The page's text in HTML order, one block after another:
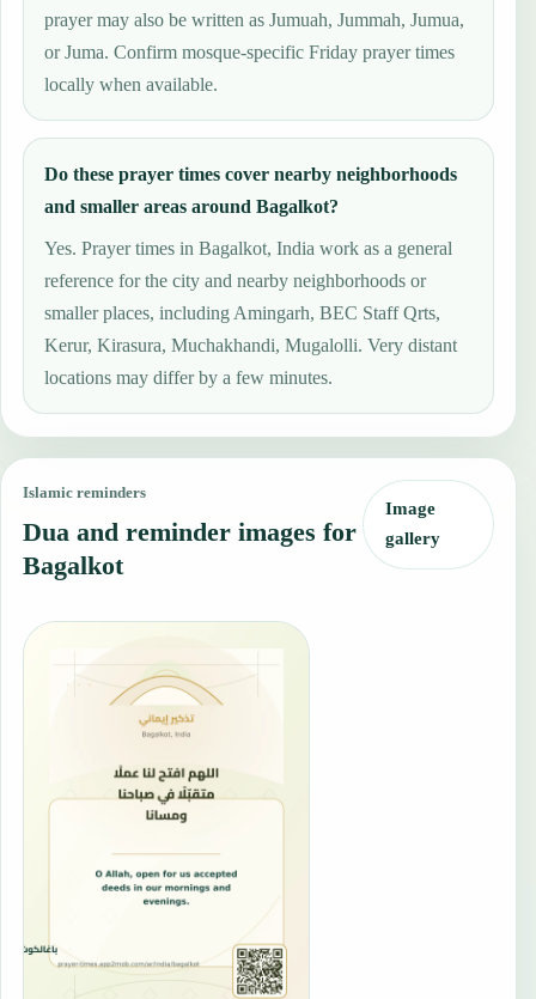
prayer may also be written as Jumuah, Jummah, Jumua,
or Juma. Confirm mosque-specific Friday prayer times
locally when available.
Do these prayer times cover nearby neighborhoods
and smaller areas around Bagalkot?
Yes. Prayer times in Bagalkot, India work as a general
reference for the city and nearby neighborhoods or
smaller places, including Amingarh, BEC Staff Qrts,
Kerur, Kirasura, Muchakhandi, Mugalolli. Very distant
locations may differ by a few minutes.
Islamic reminders
Dua and reminder images for
Bagalkot
Image
gallery